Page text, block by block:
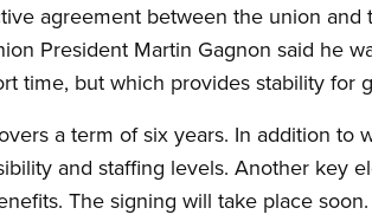
agreement between the union
President Martin Gagnon said he
time, but which provides stability for
a term of six years. In addition to
and staffing levels. Another key
The signing will take place soon.